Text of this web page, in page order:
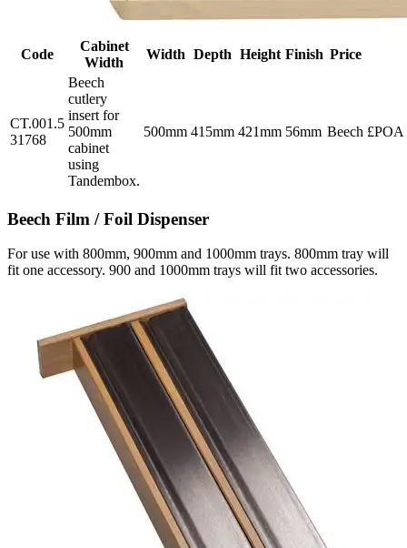
Code
Cabinet
Width
Width Depth Height Finish Price
CT.001.5
31768
Beech
cutlery
insert for
500mm
cabinet
using
Tandembox.
500mm 415mm 421mm 56mm Beech £POA
Beech Film / Foil Dispenser
For use with 800mm, 900mm and 1000mm trays. 800mm tray will
fit one accessory. 900 and 1000mm trays will fit two accessories.